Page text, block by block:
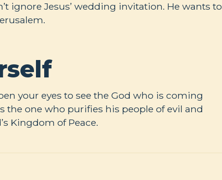
ignore Jesus’ wedding invitation. He wants to
your eyes to see the God who is coming
the one who purifies his people of evil and
Kingdom of Peace.